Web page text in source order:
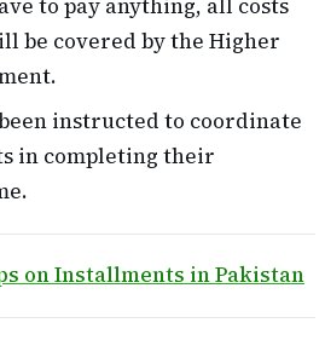
to pay anything, all costs
be covered by the Higher
instructed to coordinate
in completing their
on Installments in Pakistan